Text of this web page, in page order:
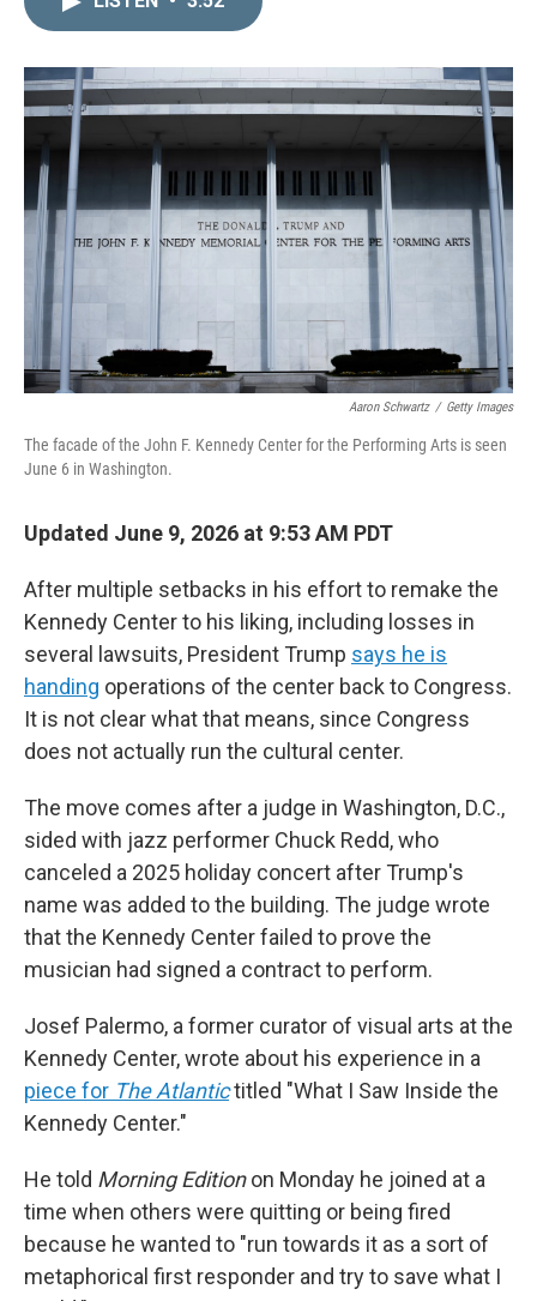
I
n
Aaron Schwartz / Getty Images
The facade of the John F. Kennedy Center for the Performing Arts is seen
June 6 in Washington.
Updated June 9, 2026 at 9:53 AM PDT
After multiple setbacks in his effort to remake the
Kennedy Center to his liking, including losses in
several lawsuits, President Trump says he is
handing operations of the center back to Congress.
It is not clear what that means, since Congress
does not actually run the cultural center.
The move comes after a judge in Washington, D.C.,
sided with jazz performer Chuck Redd, who
canceled a 2025 holiday concert after Trump's
name was added to the building. The judge wrote
that the Kennedy Center failed to prove the
musician had signed a contract to perform.
Josef Palermo, a former curator of visual arts at the
Kennedy Center, wrote about his experience in a
piece for The Atlantictitled "What I Saw Inside the
Kennedy Center."
He told Morning Editionon Monday he joined at a
time when others were quitting or being fired
because he wanted to "run towards it as a sort of
metaphorical first responder and try to save what I